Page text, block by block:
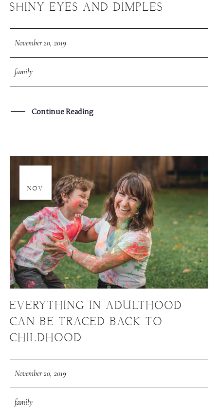
SHINY EYES AND DIMPLES
November 20, 2019
family
Continue Reading
NOV
EVERYTHING IN ADULTHOOD
CAN BE TRACED BACK TO
CHILDHOOD
November 20, 2019
family